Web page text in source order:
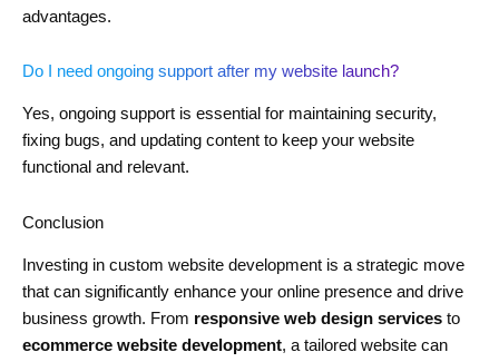
advantages.
Do I need ongoing support after my website launch?
Yes, ongoing support is essential for maintaining security,
fixing bugs, and updating content to keep your website
functional and relevant.
Conclusion
Investing in custom website development is a strategic move
that can significantly enhance your online presence and drive
business growth. From responsive web design services to
ecommerce website development, a tailored website can